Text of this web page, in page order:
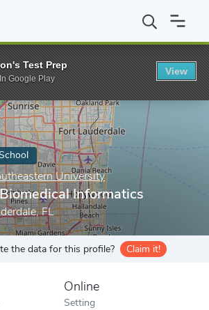
Nova Southeastern University MS in
University
Informatics
FL
the data for this profile? Claim it!
Online
Setting
Test Prep
Google Play
View